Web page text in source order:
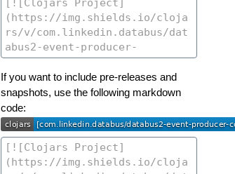
If you want to include pre-releases and
snapshots, use the following markdown
code: